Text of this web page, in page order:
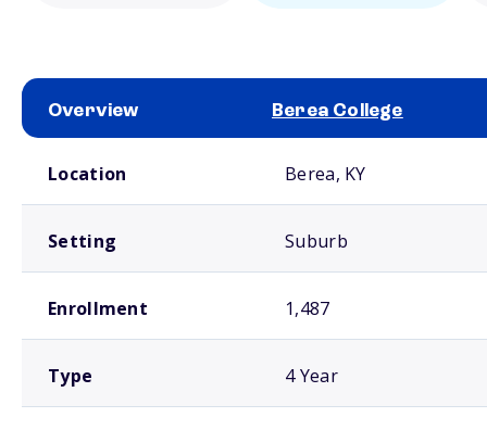
Overview Berea College
Location Berea, KY
Setting Suburb
Enrollment 1,487
Type 4 Year